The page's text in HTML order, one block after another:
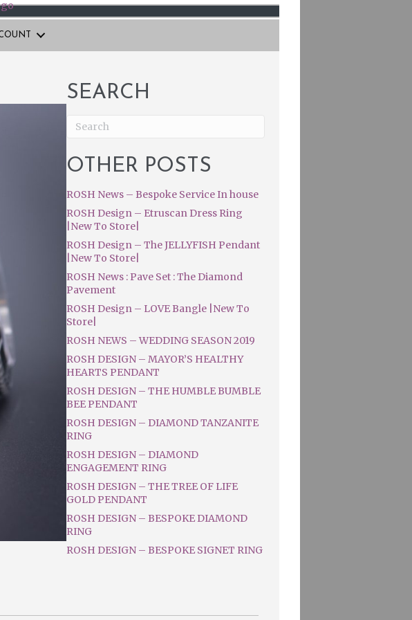
SEARCH
OTHER POSTS
ROSH News – Bespoke Service In house
ROSH Design – Etruscan Dress Ring
|New To Store|
ROSH Design – The JELLYFISH Pendant
|New To Store|
ROSH News : Pave Set : The Diamond
Pavement
ROSH Design – LOVE Bangle |New To
Store|
ROSH NEWS – WEDDING SEASON 2019
ROSH DESIGN – MAYOR’S HEALTHY
HEARTS PENDANT
ROSH DESIGN – THE HUMBLE BUMBLE
BEE PENDANT
ROSH DESIGN – DIAMOND TANZANITE
RING
ROSH DESIGN – DIAMOND
ENGAGEMENT RING
ROSH DESIGN – THE TREE OF LIFE
GOLD PENDANT
ROSH DESIGN – BESPOKE DIAMOND
RING
ROSH DESIGN – BESPOKE SIGNET RING